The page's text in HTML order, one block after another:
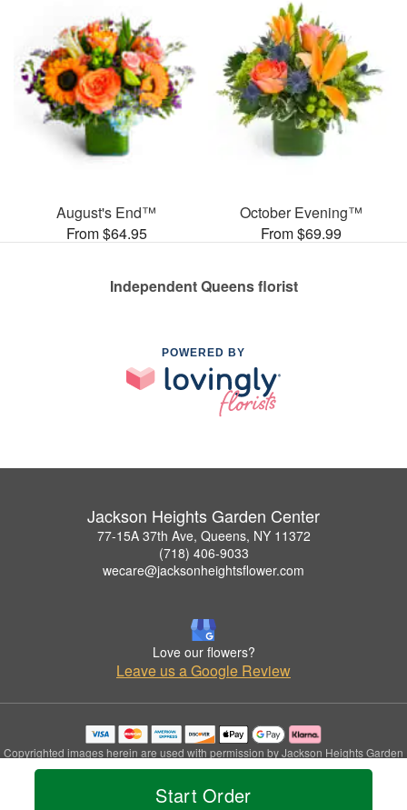
Start Order
August's End™
From $64.95
October Evening™
From $69.99
Independent Queens florist
POWERED BY
Jackson Heights Garden Center
77-15A 37th Ave, Queens, NY 11372
(718) 406-9033
wecare@jacksonheightsflower.com
Love our flowers?
Leave us a Google Review
Copyrighted images herein are used with permission by Jackson Heights Garden
Center.
© 2026 All Rights Reserved.
Privacy Policy Accessibility Statement